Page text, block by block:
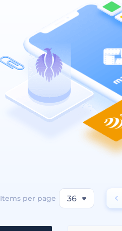
Items per page 36